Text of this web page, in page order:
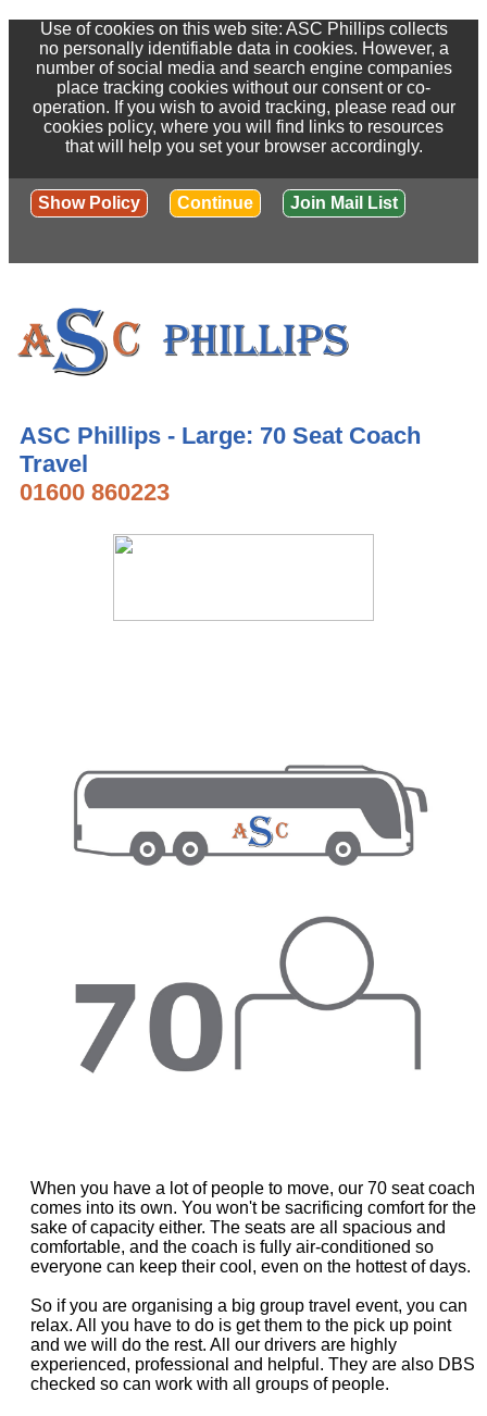
Use of cookies on this web site: ASC Phillips collects
no personally identifiable data in cookies. However, a
number of social media and search engine companies
place tracking cookies without our consent or co-
operation. If you wish to avoid tracking, please read our
cookies policy, where you will find links to resources
that will help you set your browser accordingly.
Show Policy Continue Join Mail List
ASC Phillips - Large: 70 Seat Coach
Travel
01600 860223
When you have a lot of people to move, our 70 seat coach
comes into its own. You won't be sacrificing comfort for the
sake of capacity either. The seats are all spacious and
comfortable, and the coach is fully air-conditioned so
everyone can keep their cool, even on the hottest of days.
So if you are organising a big group travel event, you can
relax. All you have to do is get them to the pick up point
and we will do the rest. All our drivers are highly
experienced, professional and helpful. They are also DBS
checked so can work with all groups of people.